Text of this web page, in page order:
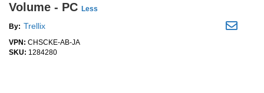
Volume - PC Less
By: Trellix
VPN: CHSCKE-AB-JA
SKU: 1284280